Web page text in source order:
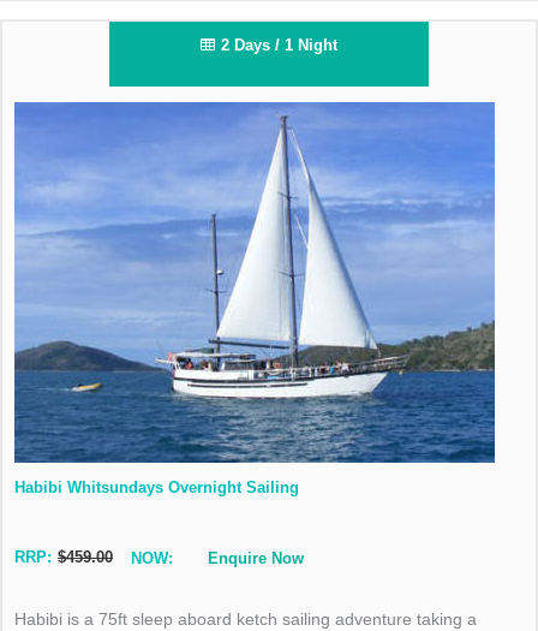
2 Days / 1 Night
Habibi Whitsundays Overnight Sailing
RRP: $459.00 NOW: Enquire Now
Habibi is a 75ft sleep aboard ketch sailing adventure taking a